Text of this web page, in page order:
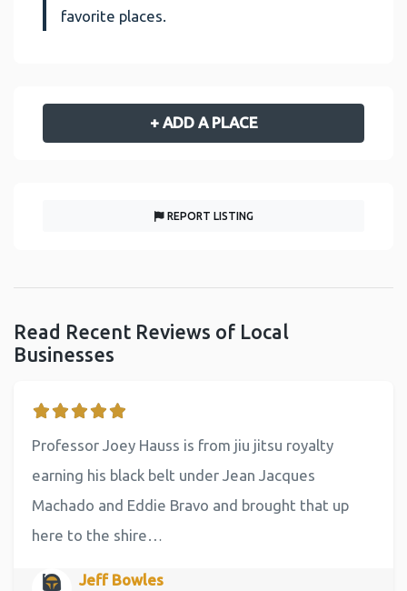
favorite places.
+ ADD A PLACE
REPORT LISTING
Read Recent Reviews of Local
Businesses
Professor Joey Hauss is from jiu jitsu royalty
earning his black belt under Jean Jacques
Machado and Eddie Bravo and brought that up
here to the shire…
Jeff Bowles